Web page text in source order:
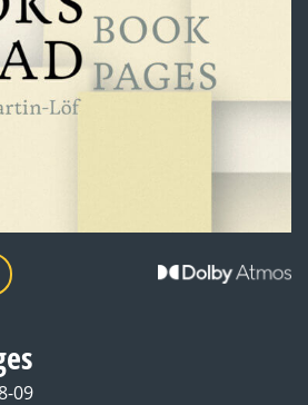
09